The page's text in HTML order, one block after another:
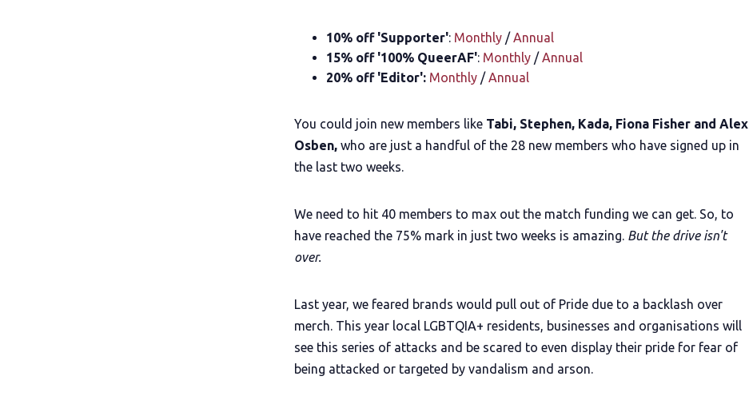
10% off 'Supporter': Monthly / Annual
15% off '100% QueerAF': Monthly / Annual
20% off 'Editor': Monthly / Annual
You could join new members like Tabi, Stephen, Kada, Fiona Fisher and Alex
Osben, who are just a handful of the 28 new members who have signed up in
the last two weeks.
We need to hit 40 members to max out the match funding we can get. So, to
have reached the 75% mark in just two weeks is amazing. But the drive isn't
over.
Last year, we feared brands would pull out of Pride due to a backlash over
merch. This year local LGBTQIA+ residents, businesses and organisations will
see this series of attacks and be scared to even display their pride for fear of
being attacked or targeted by vandalism and arson.